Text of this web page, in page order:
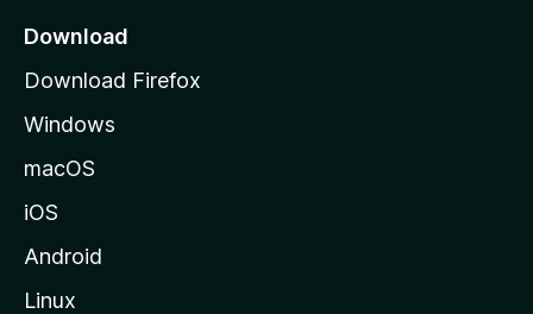
a
e
Download
Download Firefox
Windows
macOS
iOS
Android
Linux